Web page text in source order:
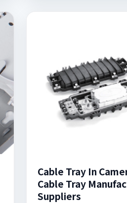
Cable Tray In
Cable Tray
Suppliers